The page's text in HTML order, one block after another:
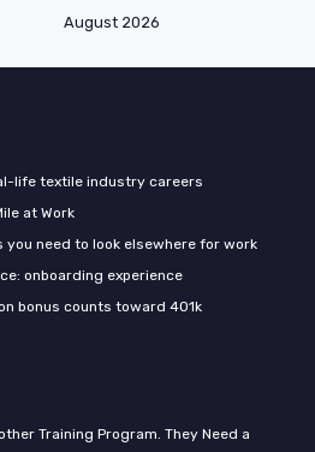
August 2026
life textile industry careers
at Work
you need to look elsewhere for work
onboarding experience
bonus counts toward 401k
Training Program. They Need a